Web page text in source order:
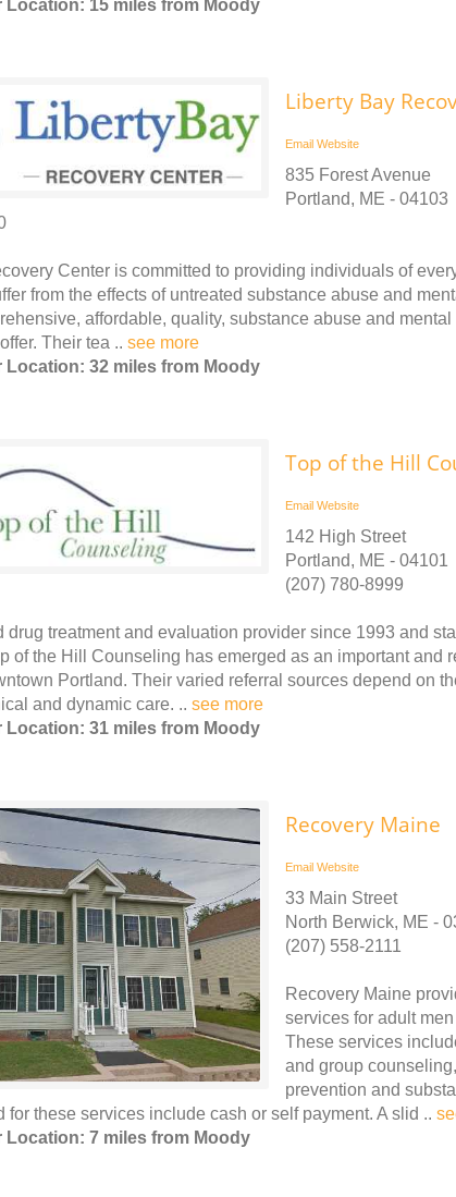
Location: 15 miles from Moody
Liberty Bay
Email Website
835 Forest Avenue
Portland, ME - 04103
Center is committed to providing individuals of
from the effects of untreated substance abuse and
affordable, quality, substance abuse and
Their tea .. see more
Location: 32 miles from Moody
Top of the Hill
Email Website
142 High Street
Portland, ME - 04101
(207) 780-8999
drug treatment and evaluation provider since 1993 and
of the Hill Counseling has emerged as an important and
Portland. Their varied referral sources depend on
and dynamic care. .. see more
Location: 31 miles from Moody
Recovery Maine
Email Website
33 Main Street
North Berwick, ME -
(207) 558-2111
Recovery Maine
services for adult
These services
and group
prevention and
for these services include cash or self payment. A slid ..
Location: 7 miles from Moody